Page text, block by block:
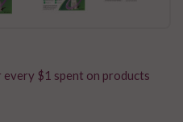
every $1 spent on products